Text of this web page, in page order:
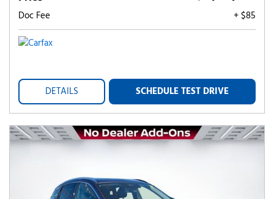
Doc Fee + $85
DETAILS SCHEDULE TEST DRIVE